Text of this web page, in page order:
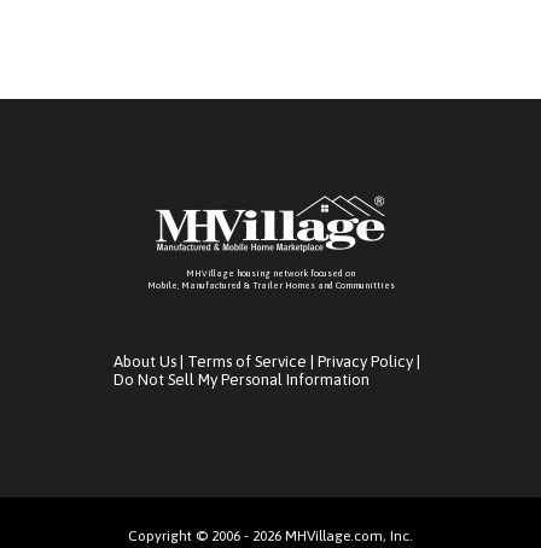
MHVillage housing network focused on
Mobile, Manufactured & Trailer Homes and Communitties
About Us Terms of Service Privacy Policy
Do Not Sell My Personal Information
Copyright © 2006 - 2026 MHVillage.com, Inc.